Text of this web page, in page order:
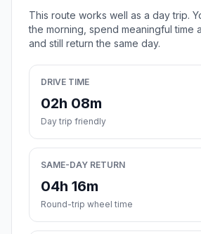
This route works well as a day trip.
the morning, spend meaningful time
and still return the same day.
DRIVE TIME
02h 08m
Day trip friendly
SAME-DAY RETURN
04h 16m
Round-trip wheel time